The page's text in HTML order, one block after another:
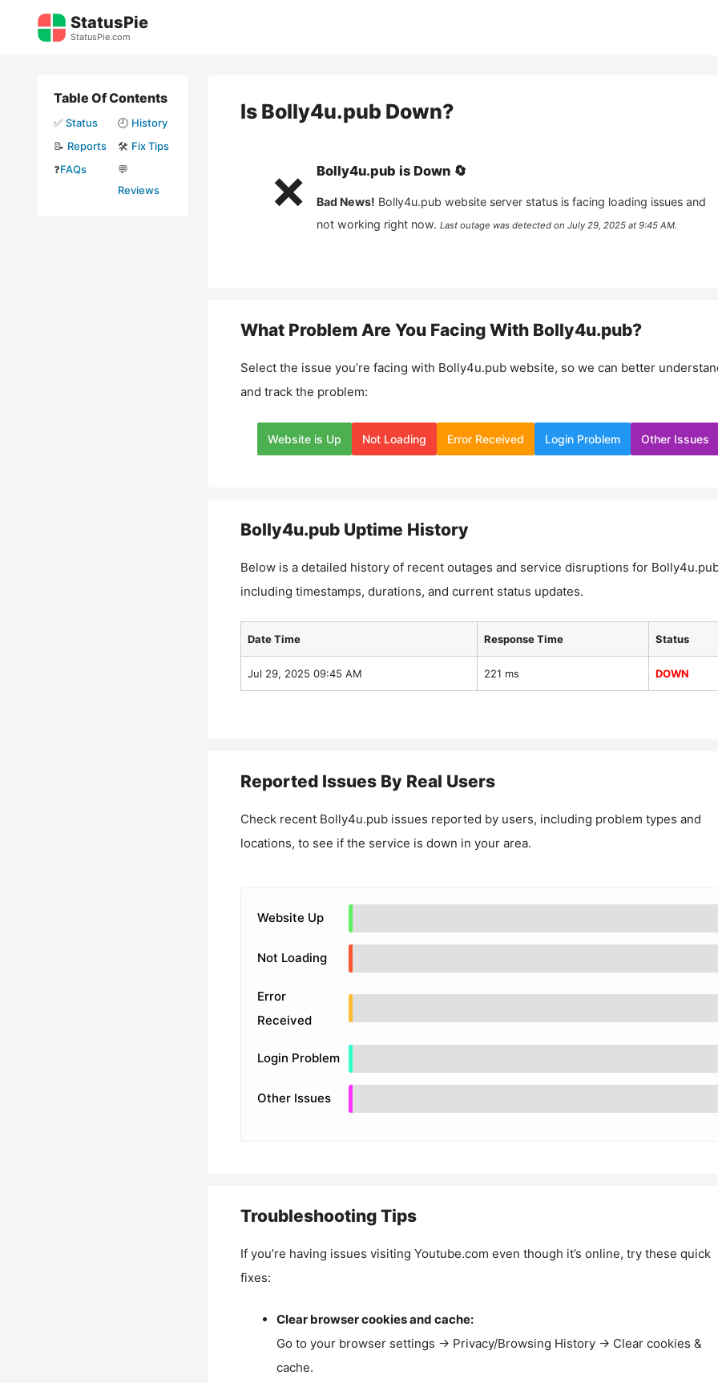
StatusPie
StatusPie.com
Is Bolly4u.pub Down?
❌ Bolly4u.pub is Down 🔄
Bad News! Bolly4u.pub website server status is facing loading issues and
not working right now. Last outage was detected on July 29, 2025 at 9:45 AM.
What Problem Are You Facing With Bolly4u.pub?
Select the issue you’re facing with Bolly4u.pubwebsite, so we can better
and track the problem:
Website is Up Not Loading Error Received Login Problem Other Issues
Bolly4u.pubUptime History
Below is a detailed history of recent outages and service disruptions for
including timestamps, durations, and current status updates.
Date Time Response Time Status
Jul 29, 2025 09:45 AM 221 ms DOWN
Reported Issues By Real Users
Check recent Bolly4u.pubissues reported by users, including problem types and
locations, to see if the service is down in your area.
Website Up
Not Loading
Error
Received
Login Problem
Other Issues
Troubleshooting Tips
If you’re having issues visiting Youtube.com even though it’s online, try these quick
fixes:
Clear browser cookies and cache:
Go to your browser settings → Privacy/Browsing History → Clear cookies &
cache.
Table Of Contents
✅ Status 🕘 History
📝 Reports 🛠️ Fix Tips
❓FAQs
💬
Reviews